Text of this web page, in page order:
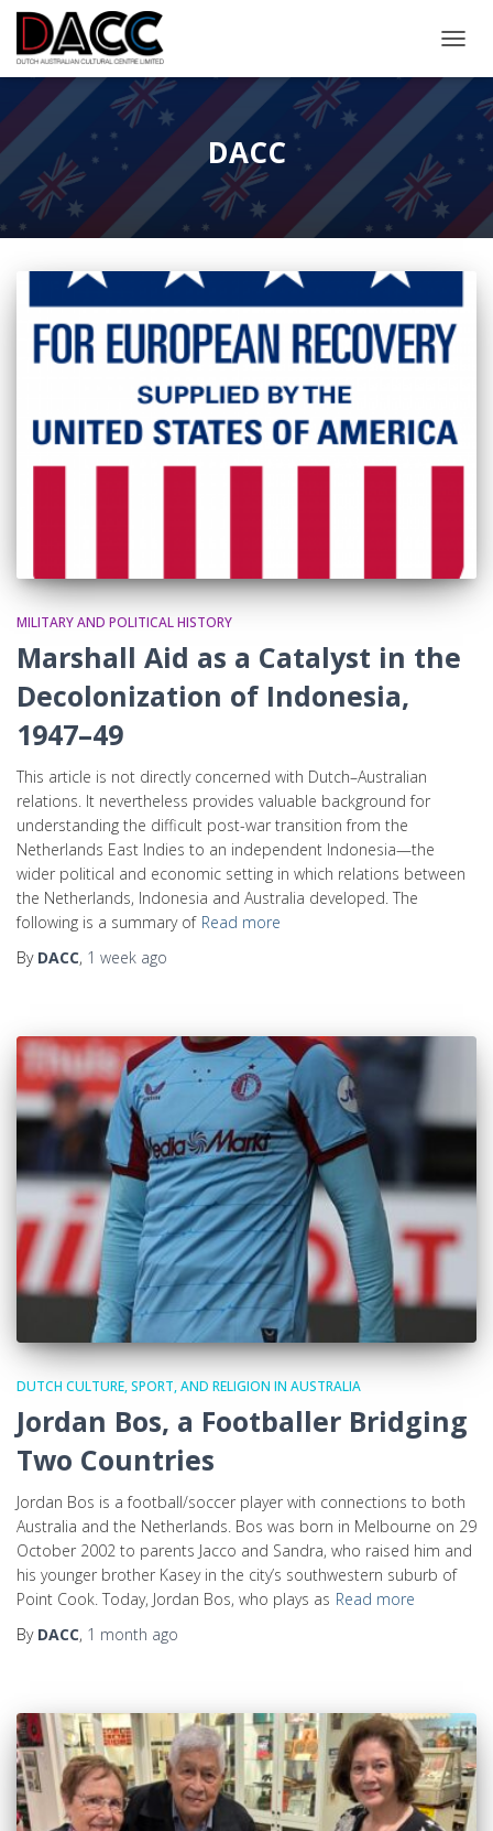
DACC
MILITARY AND POLITICAL HISTORY
Marshall Aid as a Catalyst in the
Decolonization of Indonesia,
1947–49
This article is not directly concerned with Dutch–Australian
relations. It nevertheless provides valuable background for
understanding the difficult post-war transition from the
Netherlands East Indies to an independent Indonesia—the
wider political and economic setting in which relations between
the Netherlands, Indonesia and Australia developed. The
following is a summary of Read more
By DACC, 1 week ago
DUTCH CULTURE, SPORT, AND RELIGION IN AUSTRALIA
Jordan Bos, a Footballer Bridging
Two Countries
Jordan Bos is a football/soccer player with connections to both
Australia and the Netherlands. Bos was born in Melbourne on 29
October 2002 to parents Jacco and Sandra, who raised him and
his younger brother Kasey in the city’s southwestern suburb of
Point Cook. Today, Jordan Bos, who plays as Read more
By DACC, 1 month ago